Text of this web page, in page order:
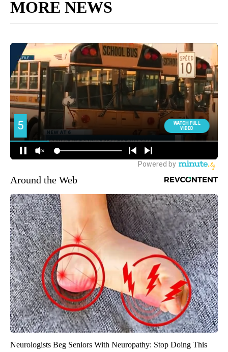
MORE NEWS
Around the Web
Neurologists Beg Seniors With Neuropathy: Stop Doing This